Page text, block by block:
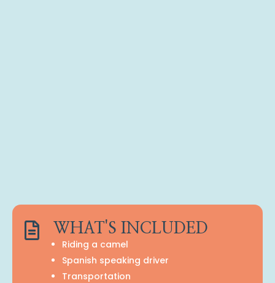
 WHAT'S INCLUDED
Riding a camel
Spanish speaking driver
Transportation